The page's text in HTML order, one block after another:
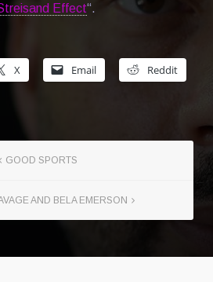
Effect“.
X Email Reddit
GOOD SPORTS
AND BELA EMERSON